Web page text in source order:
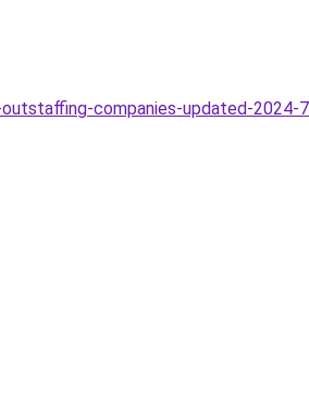
companies-updated-2024-